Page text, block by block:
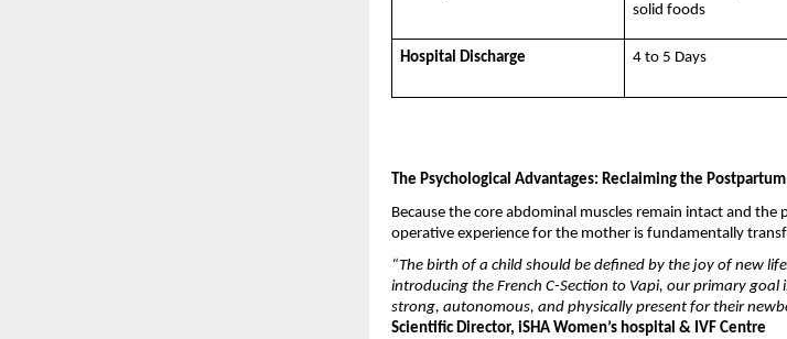
solid foods
Hospital Discharge 4 to 5 Days
The Psychological Advantages: Reclaiming the
Because the core abdominal muscles remain intact and
operative experience for the mother is fundamentally
“The birth of a child should be defined by the joy of new
introducing the French C-Section to Vapi, our primary
strong, autonomous, and physically present for their
Scientific Director, iSHA Women’s hospital & IVF Centre